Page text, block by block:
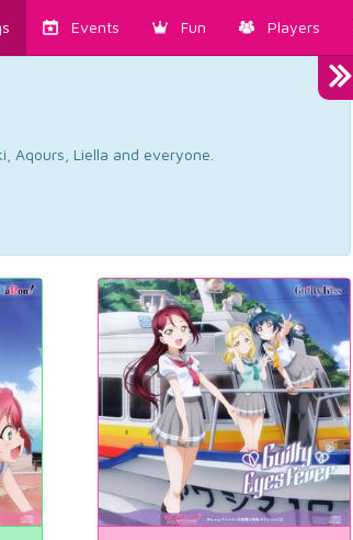
Events Fun Players
Aqours, Liella and everyone.